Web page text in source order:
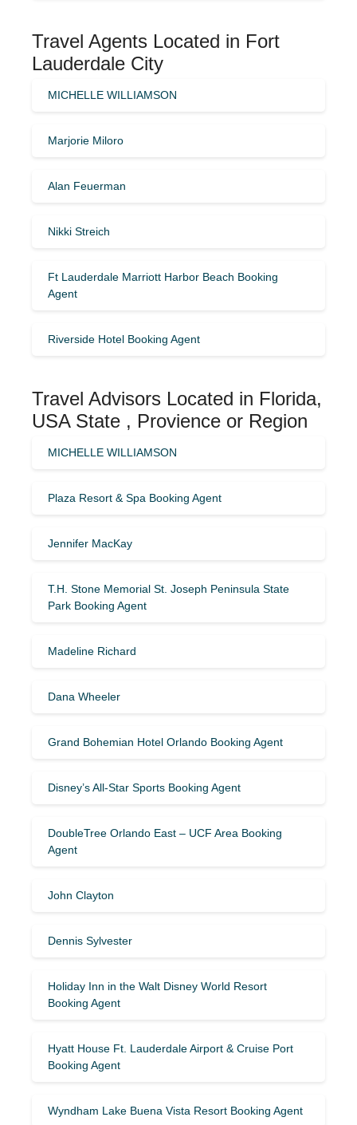
Travel Agents Located in Fort
Lauderdale City
MICHELLE WILLIAMSON
Marjorie Miloro
Alan Feuerman
Nikki Streich
Ft Lauderdale Marriott Harbor Beach Booking
Agent
Riverside Hotel Booking Agent
Travel Advisors Located in Florida,
USA State , Provience or Region
MICHELLE WILLIAMSON
Plaza Resort & Spa Booking Agent
Jennifer MacKay
T.H. Stone Memorial St. Joseph Peninsula State
Park Booking Agent
Madeline Richard
Dana Wheeler
Grand Bohemian Hotel Orlando Booking Agent
Disney’s All-Star Sports Booking Agent
DoubleTree Orlando East – UCF Area Booking
Agent
John Clayton
Dennis Sylvester
Holiday Inn in the Walt Disney World Resort
Booking Agent
Hyatt House Ft. Lauderdale Airport & Cruise Port
Booking Agent
Wyndham Lake Buena Vista Resort Booking Agent